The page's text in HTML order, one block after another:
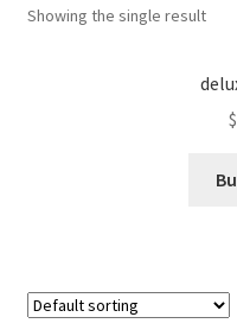
Buy a Web Property
Showing the single result
$